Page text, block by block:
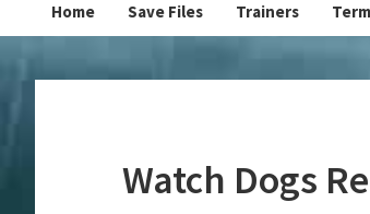
Home Save Files Trainers
Watch Dogs